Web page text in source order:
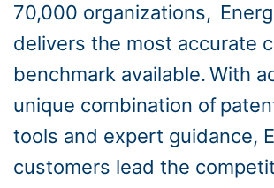
70,000 organizations,
delivers the most accurate
benchmark available. With
unique combination of
tools and expert guidance,
customers lead the